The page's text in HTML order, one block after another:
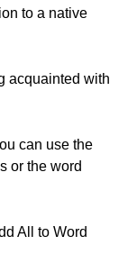
to a native
acquainted with
can use the
or the word
All to Word